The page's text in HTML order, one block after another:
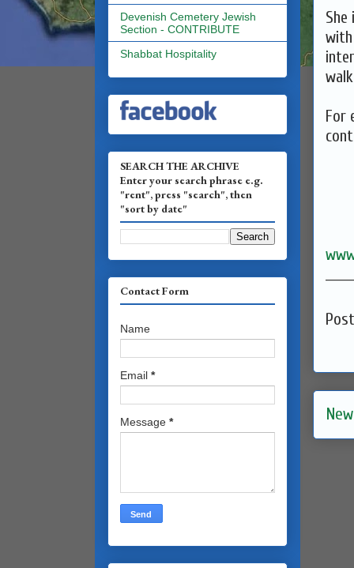
For
Devenish Cemetery Jewish
Section - CONTRIBUTE
Shabbat Hospitality
SEARCH THE ARCHIVE
Enter your search phrase e.g.
"rent", press "search", then
"sort by date"
Contact Form
Name
Email *
Message *